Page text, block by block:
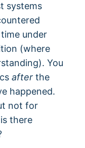
systems
under
(where
You
after the
happened.
not for
there